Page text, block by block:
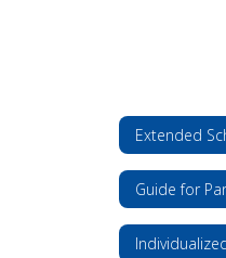
Extended
Guide for